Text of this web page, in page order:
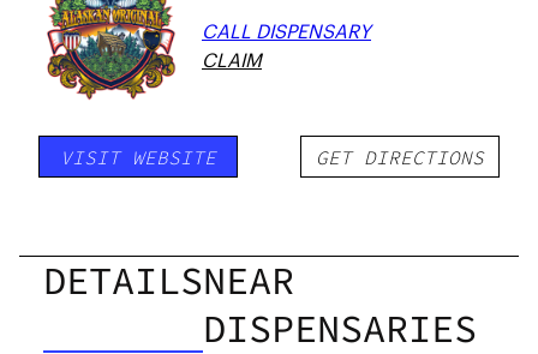
CALL DISPENSARY
CLAIM
VISIT WEBSITE GET DIRECTIONS
DETAILSNEAR
DISPENSARIES